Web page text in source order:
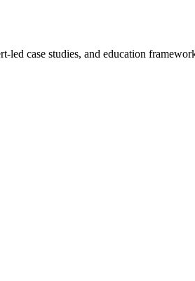
led case studies, and education